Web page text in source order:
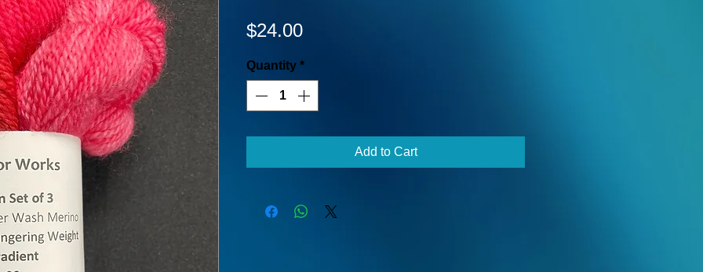
$24.00Price
Quantity *
Add to Cart